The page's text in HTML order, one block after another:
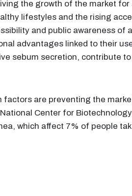
the growth of the market
lifestyles and the rising
and public awareness
advantages linked to their
sebum secretion, contribute
are preventing the
Center for
which affect 7% of people